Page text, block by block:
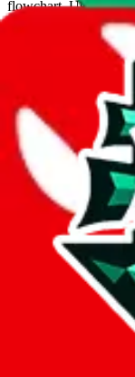
flowchart. Use this to
Interactive
What agent
lovegobuy joyagoo
cssbuy
hoobuy
hubbuycn
The agents hand
so this whole
If there were things
your odds, it will be
Did you know:
LoveGoBuy
makes a world of